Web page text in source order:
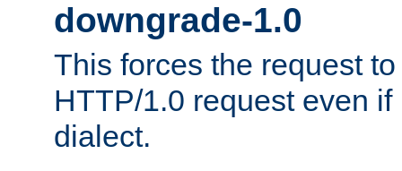
downgrade-1.0
This forces the request
HTTP/1.0 request even
dialect.